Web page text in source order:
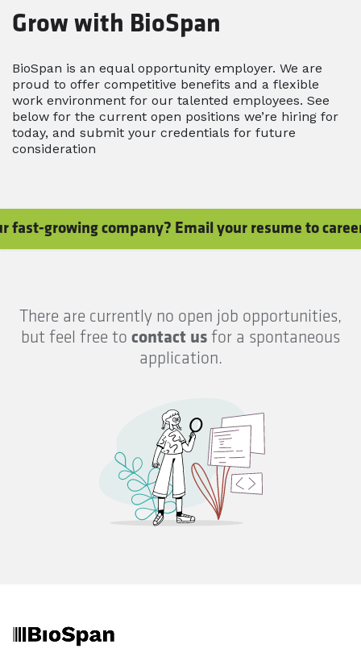
Grow with BioSpan
BioSpan is an equal opportunity employer. We are
proud to offer competitive benefits and a flexible
work environment for our talented employees. See
below for the current open positions we’re hiring for
today, and submit your credentials for future
consideration
fast-growing company? Email your resume to
There are currently no open job opportunities,
but feel free to contact us for a spontaneous
application.